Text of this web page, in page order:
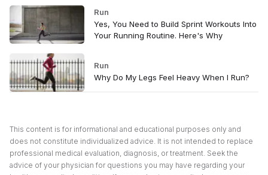
Run
Yes, You Need to Build Sprint Workouts Into
Your Running Routine. Here's Why
Run
Why Do My Legs Feel Heavy When I Run?
This content is for informational and educational purposes only and
does not constitute individualized advice. It is not intended to replace
professional medical evaluation, diagnosis, or treatment. Seek the
advice of your physician for questions you may have regarding your